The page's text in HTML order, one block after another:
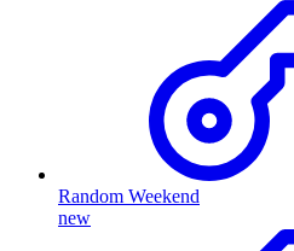
Random Weekend
new